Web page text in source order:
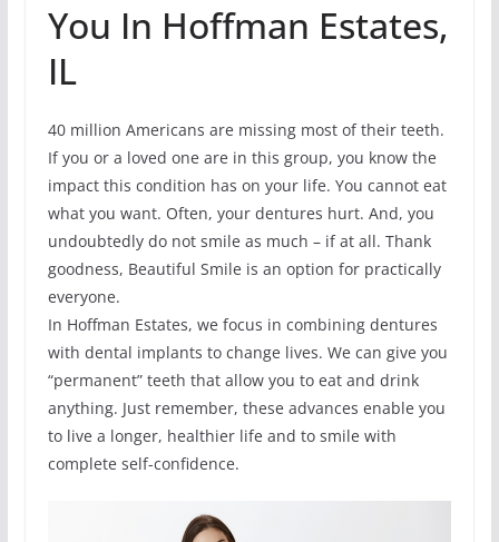
You In Hoffman Estates,
IL
40 million Americans are missing most of their teeth.
If you or a loved one are in this group, you know the
impact this condition has on your life. You cannot eat
what you want. Often, your dentures hurt. And, you
undoubtedly do not smile as much – if at all. Thank
goodness, Beautiful Smile is an option for practically
everyone.
In Hoffman Estates, we focus in combining dentures
with dental implants to change lives. We can give you
“permanent” teeth that allow you to eat and drink
anything. Just remember, these advances enable you
to live a longer, healthier life and to smile with
complete self-confidence.